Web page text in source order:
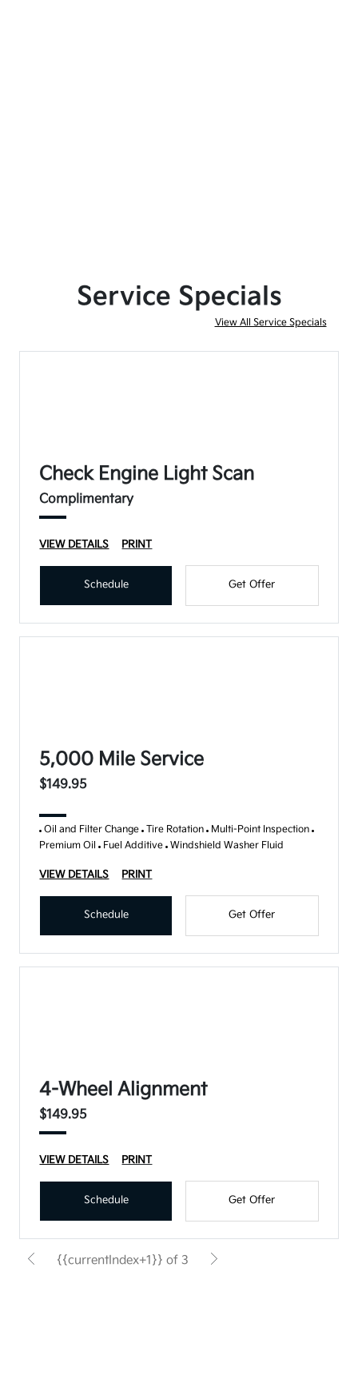
Service Specials
View All Service Specials
Check Engine Light Scan
Complimentary
VIEW DETAILS PRINT
Schedule Get Offer
5,000 Mile Service
$149.95
Oil and Filter Change Tire Rotation Multi-Point Inspection
Premium Oil Fuel Additive Windshield Washer Fluid
VIEW DETAILS PRINT
Schedule Get Offer
4-Wheel Alignment
$149.95
VIEW DETAILS PRINT
Schedule Get Offer
{{currentIndex+1}} of 3